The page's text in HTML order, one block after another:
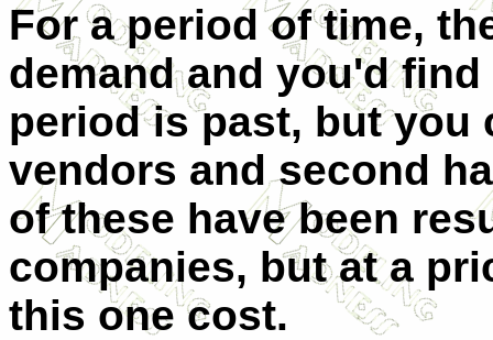
For a period of time,
demand and you'd
period is past, but
vendors and second
of these have been
companies, but at a
this one cost.